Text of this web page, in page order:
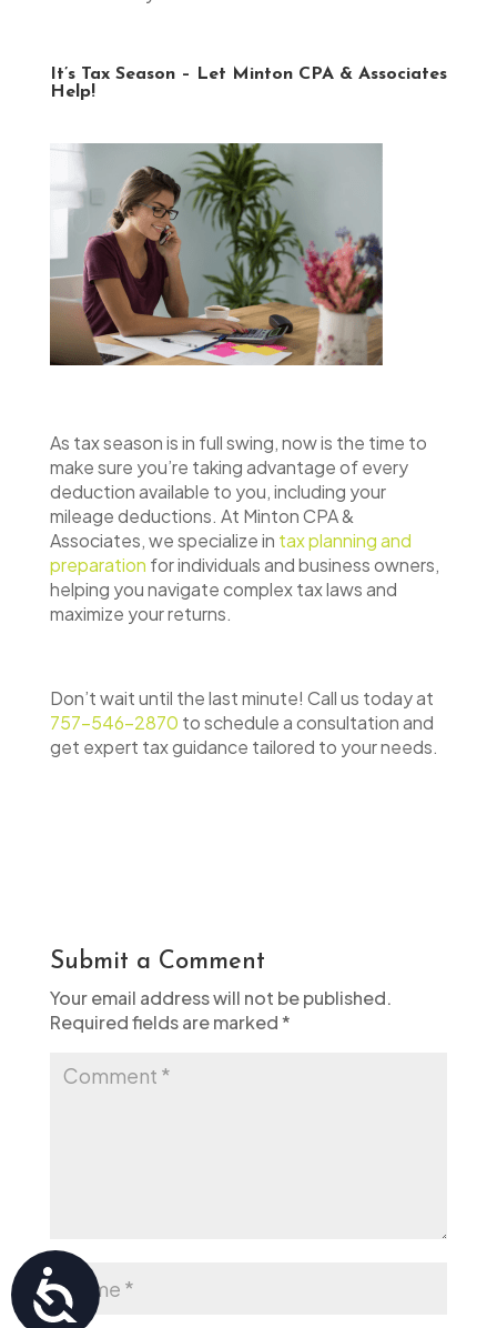
Accessibility
It’s Tax Season – Let Minton CPA & Associates
Help!
As tax season is in full swing, now is the time to
make sure you’re taking advantage of every
deduction available to you, including your
mileage deductions. At Minton CPA &
Associates, we specialize in tax planning and
preparation for individuals and business owners,
helping you navigate complex tax laws and
maximize your returns.
Don’t wait until the last minute! Call us today at
757-546-2870 to schedule a consultation and
get expert tax guidance tailored to your needs.
Submit a Comment
Your email address will not be published.
Required fields are marked*